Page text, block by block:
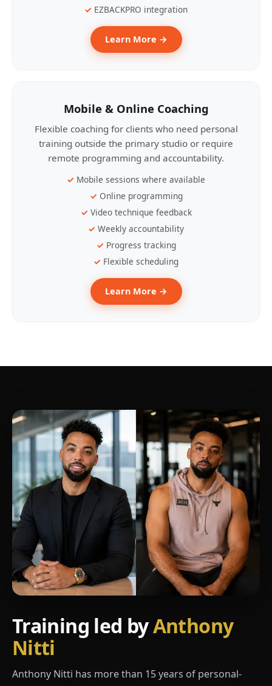
EZBACKPRO integration
Learn More →
Mobile & Online Coaching
Flexible coaching for clients who need personal
training outside the primary studio or require
remote programming and accountability.
Mobile sessions where available
Online programming
Video technique feedback
Weekly accountability
Progress tracking
Flexible scheduling
Learn More →
Training led byAnthony
Nitti
Anthony Nitti has more than 15 years of personal-